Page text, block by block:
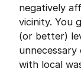
negatively
vicinity. You
(or better)
unnecessary
with local